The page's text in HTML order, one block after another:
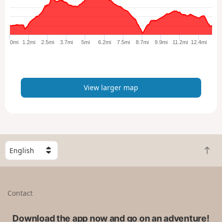
a
r
e
p
0mi 1.2mi 2.5mi 3.7mi 5mi 6.2mi 7.5mi 8.7mi 9.9mi 11.2mi 12.4mi
View larger map
S
e
l
B
a
t
Contact
Download the app now and go on an adventure!